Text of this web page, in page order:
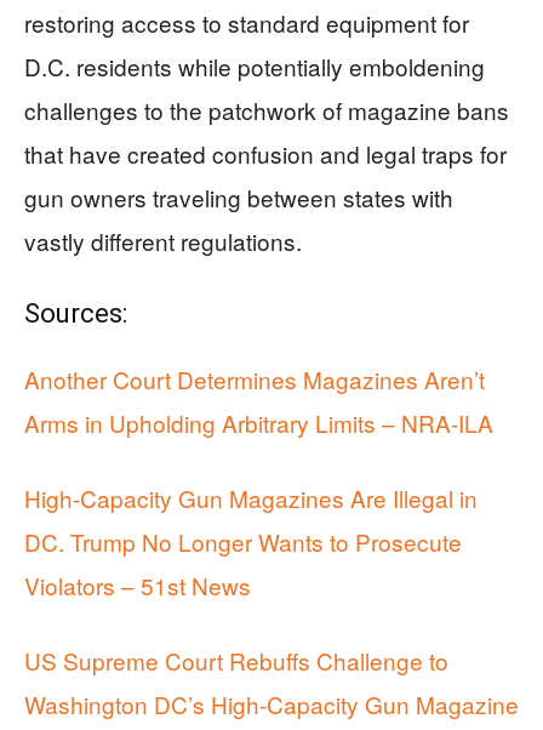
restoring access to standard equipment for
D.C. residents while potentially emboldening
challenges to the patchwork of magazine bans
that have created confusion and legal traps for
gun owners traveling between states with
vastly different regulations.
Sources:
Another Court Determines Magazines Aren’t
Arms in Upholding Arbitrary Limits – NRA-ILA
High-Capacity Gun Magazines Are Illegal in
DC. Trump No Longer Wants to Prosecute
Violators – 51st News
US Supreme Court Rebuffs Challenge to
Washington DC’s High-Capacity Gun Magazine